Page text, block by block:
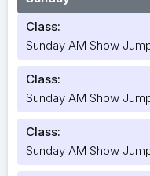
Class:
Sunday AM Show
Class:
Sunday AM Show
Class:
Sunday AM Show